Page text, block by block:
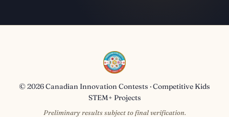
© 2026 Canadian Innovation Contests · Competitive Kids
STEM+ Projects
Preliminary results subject to final verification.